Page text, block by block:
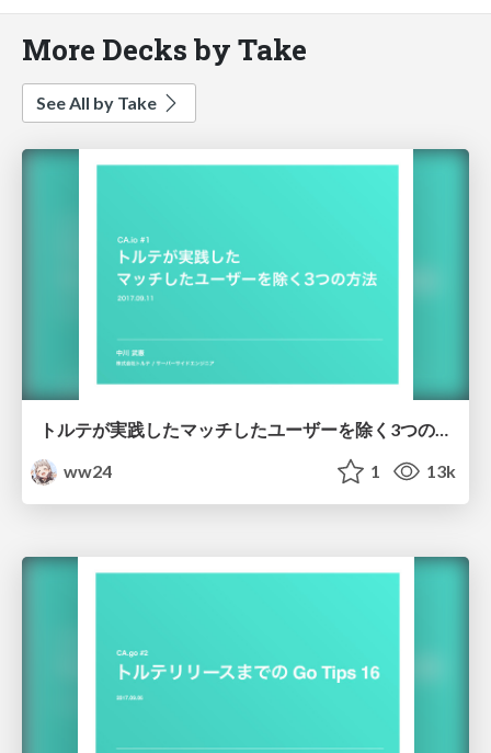
More Decks by Take
See All by Take
トルテが実践したマッチしたユーザーを除く3つの方法/torte-es
ww24
1 13k